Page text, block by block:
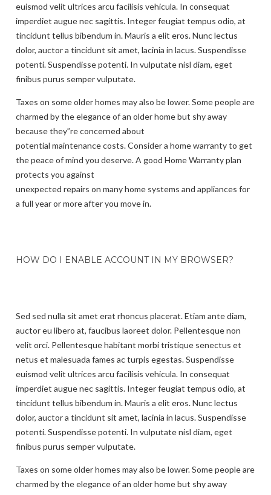
euismod velit ultrices arcu facilisis vehicula. In consequat
imperdiet augue nec sagittis. Integer feugiat tempus odio, at
tincidunt tellus bibendum in. Mauris a elit eros. Nunc lectus
dolor, auctor a tincidunt sit amet, lacinia in lacus. Suspendisse
potenti. Suspendisse potenti. In vulputate nisl diam, eget
finibus purus semper vulputate.
Taxes on some older homes may also be lower. Some people are
charmed by the elegance of an older home but shy away
because they”re concerned about
potential maintenance costs. Consider a home warranty to get
the peace of mind you deserve. A good Home Warranty plan
protects you against
unexpected repairs on many home systems and appliances for
a full year or more after you move in.
HOW DO I ENABLE ACCOUNT IN MY BROWSER?
Sed sed nulla sit amet erat rhoncus placerat. Etiam ante diam,
auctor eu libero at, faucibus laoreet dolor. Pellentesque non
velit orci. Pellentesque habitant morbi tristique senectus et
netus et malesuada fames ac turpis egestas. Suspendisse
euismod velit ultrices arcu facilisis vehicula. In consequat
imperdiet augue nec sagittis. Integer feugiat tempus odio, at
tincidunt tellus bibendum in. Mauris a elit eros. Nunc lectus
dolor, auctor a tincidunt sit amet, lacinia in lacus. Suspendisse
potenti. Suspendisse potenti. In vulputate nisl diam, eget
finibus purus semper vulputate.
Taxes on some older homes may also be lower. Some people are
charmed by the elegance of an older home but shy away